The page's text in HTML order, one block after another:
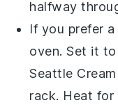
halfway
If you prefer
oven. Set it
Seattle
rack. Heat for